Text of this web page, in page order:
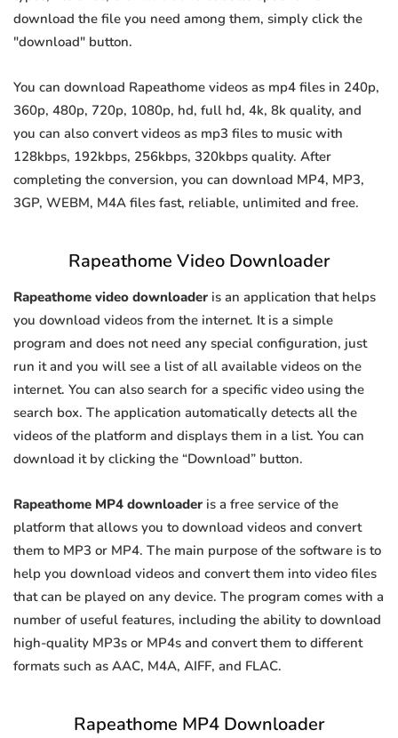
download the file you need among them, simply click the
"download" button.
You can download Rapeathome videos as mp4 files in 240p,
360p, 480p, 720p, 1080p, hd, full hd, 4k, 8k quality, and
you can also convert videos as mp3 files to music with
128kbps, 192kbps, 256kbps, 320kbps quality. After
completing the conversion, you can download MP4, MP3,
3GP, WEBM, M4A files fast, reliable, unlimited and free.
Rapeathome Video Downloader
Rapeathome video downloader is an application that helps
you download videos from the internet. It is a simple
program and does not need any special configuration, just
run it and you will see a list of all available videos on the
internet. You can also search for a specific video using the
search box. The application automatically detects all the
videos of the platform and displays them in a list. You can
download it by clicking the “Download” button.
Rapeathome MP4 downloader is a free service of the
platform that allows you to download videos and convert
them to MP3 or MP4. The main purpose of the software is to
help you download videos and convert them into video files
that can be played on any device. The program comes with a
number of useful features, including the ability to download
high-quality MP3s or MP4s and convert them to different
formats such as AAC, M4A, AIFF, and FLAC.
Rapeathome MP4 Downloader